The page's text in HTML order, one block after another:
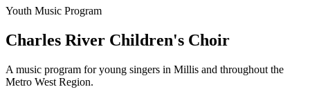
Youth Music Program
Charles River Children's Choir
A music program for young singers in Millis and throughout the
Metro West Region.